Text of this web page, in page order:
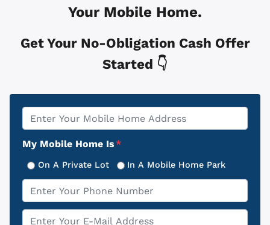
Your Mobile Home.
Get Your No-Obligation Cash Offer
Started 👇
Property
Address
My Mobile Home Is*
On A Private Lot In A Mobile Home Park
Phone
Email